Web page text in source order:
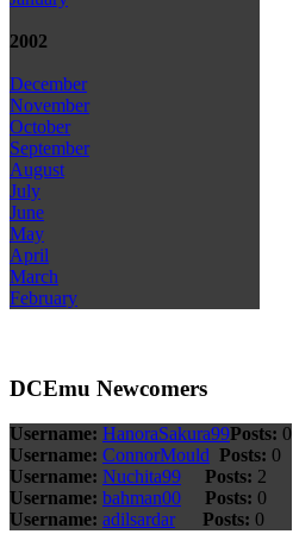
2002
December
November
October
September
August
July
June
May
April
March
February
DCEmu Newcomers
Username: HanoraSakura99Posts: 0
Username: ConnorMould Posts: 0
Username: Nuchita99 Posts: 2
Username: bahman00 Posts: 0
Username: adilsardar Posts: 0